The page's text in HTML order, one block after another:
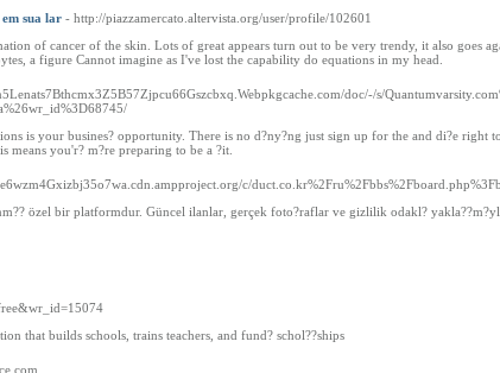
sua lar - http://piazzamercato.altervista.org/user/profile/102601
of cancer of the skin. Lots of great appears turn out to be very trendy, it also goes
a figure Cannot imagine as I've lost the capability do equations in my head.
doc/-/s/
is your busines? opportunity. There is no d?ny?ng just sign up for the and di?e right
means you'r? m?re preparing to be a ?it.
c/
özel bir platformdur. Güncel ilanlar, gerçek foto?raflar ve gizlilik odakl?
that builds schools, trains teachers, and fund? schol??ships